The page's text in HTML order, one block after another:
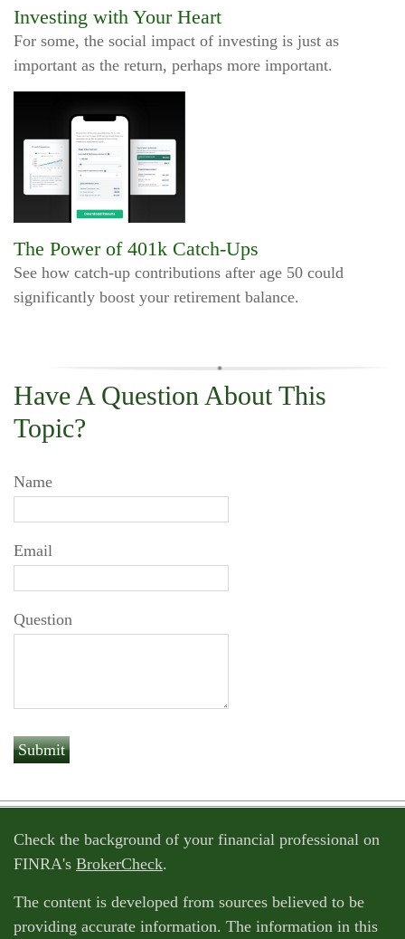
Investing with Your Heart
For some, the social impact of investing is just as
important as the return, perhaps more important.
The Power of 401k Catch-Ups
See how catch-up contributions after age 50 could
significantly boost your retirement balance.
Have A Question About This
Topic?
Name
Email
Question
Check the background of your financial professional on
FINRA's BrokerCheck.
The content is developed from sources believed to be
providing accurate information. The information in this